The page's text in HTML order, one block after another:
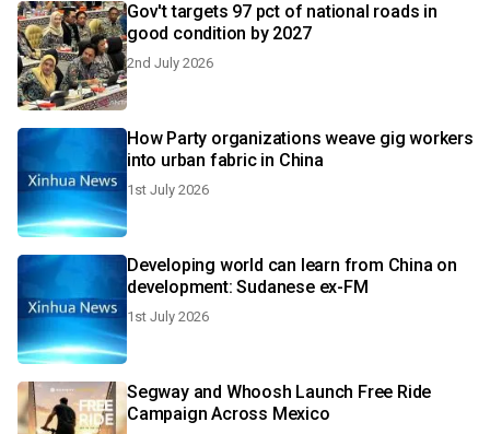
Gov't targets 97 pct of national roads in
good condition by 2027
2nd July 2026
How Party organizations weave gig workers
into urban fabric in China
1st July 2026
Developing world can learn from China on
development: Sudanese ex-FM
1st July 2026
Segway and Whoosh Launch Free Ride
Campaign Across Mexico